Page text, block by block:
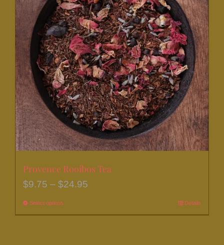
The
options
may
be
chosen
on
the
product
page
Provence Rooibos Tea
$9.75 – $24.95
Select options Details